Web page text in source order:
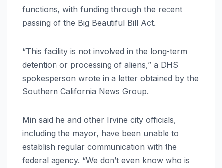
functions, with funding through the recent
passing of the Big Beautiful Bill Act.
“This facility is not involved in the long-term
detention or processing of aliens,” a DHS
spokesperson wrote in a letter obtained by the
Southern California News Group.
Min said he and other Irvine city officials,
including the mayor, have been unable to
establish regular communication with the
federal agency. “We don’t even know who is